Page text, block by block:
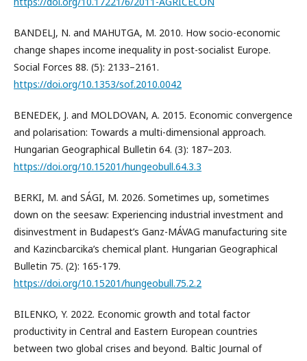
BANDELJ, N. and MAHUTGA, M. 2010. How socio-economic
change shapes income inequality in post-socialist Europe.
Social Forces 88. (5): 2133–2161.
https://doi.org/10.1353/sof.2010.0042
BENEDEK, J. and MOLDOVAN, A. 2015. Economic convergence
and polarisation: Towards a multi-dimensional approach.
Hungarian Geographical Bulletin 64. (3): 187–203.
https://doi.org/10.15201/hungeobull.64.3.3
BERKI, M. and SÁGI, M. 2026. Sometimes up, sometimes
down on the seesaw: Experiencing industrial investment and
disinvestment in Budapest’s Ganz-MÁVAG manufacturing site
and Kazincbarcika’s chemical plant. Hungarian Geographical
Bulletin 75. (2): 165-179.
https://doi.org/10.15201/hungeobull.75.2.2
BILENKO, Y. 2022. Economic growth and total factor
productivity in Central and Eastern European countries
between two global crises and beyond. Baltic Journal of